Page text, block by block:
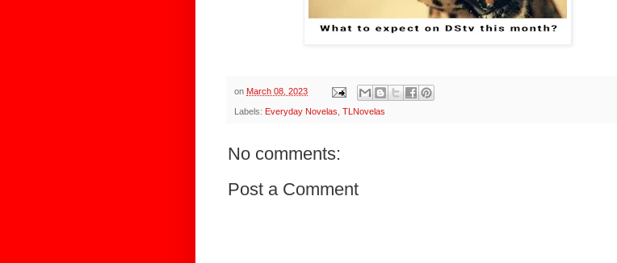
on March 08, 2023
Labels: Everyday Novelas TLNovelas
No comments:
Post a Comment